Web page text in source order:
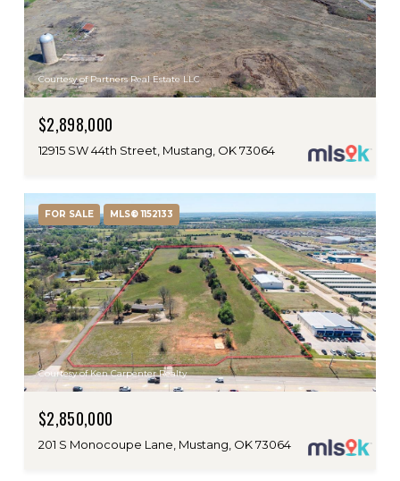
Courtesy of Partners Real Estate LLC
$2,898,000
12915 SW 44th Street, Mustang, OK 73064
FOR SALE MLS® 1152133
Courtesy of Ken Carpenter Realty
$2,850,000
201 S Monocoupe Lane, Mustang, OK 73064